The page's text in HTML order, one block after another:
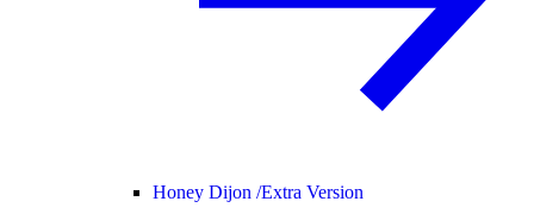
Honey Dijon /Extra Version